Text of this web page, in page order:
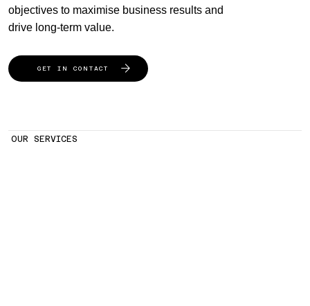
objectives to maximise business results and
drive long-term value.
GET IN CONTACT
OUR SERVICES